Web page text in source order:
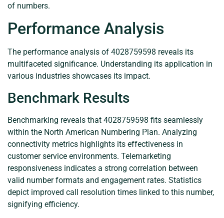
of numbers.
Performance Analysis
The performance analysis of 4028759598 reveals its
multifaceted significance. Understanding its application in
various industries showcases its impact.
Benchmark Results
Benchmarking reveals that 4028759598 fits seamlessly
within the North American Numbering Plan. Analyzing
connectivity metrics highlights its effectiveness in
customer service environments. Telemarketing
responsiveness indicates a strong correlation between
valid number formats and engagement rates. Statistics
depict improved call resolution times linked to this number,
signifying efficiency.